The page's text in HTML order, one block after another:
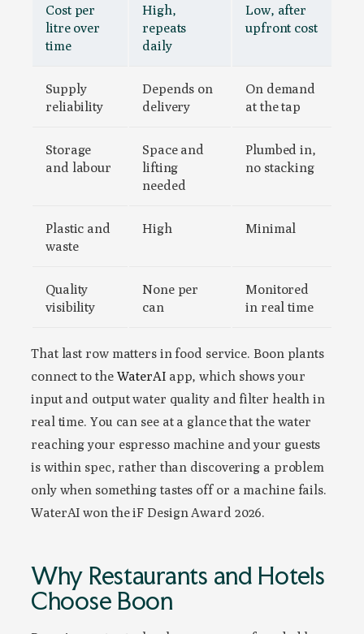
Cost per
litre over
time
High,
repeats
daily
Low, after
upfront cost
Supply
reliability
Depends on
delivery
On demand
at the tap
Storage
and labour
Space and
lifting
needed
Plumbed in,
no stacking
Plastic and
waste
High Minimal
Quality
visibility
None per
can
Monitored
in real time
That last row matters in food service. Boon plants
connect to the WaterAIapp, which shows your
input and output water quality and filter health in
real time. You can see at a glance that the water
reaching your espresso machine and your guests
is within spec, rather than discovering a problem
only when something tastes off or a machine fails.
WaterAI won the iF Design Award 2026.
Why Restaurants and Hotels
Choose Boon